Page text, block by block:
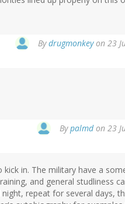
Bydrugmonkeyon 23
Bypalmdon 23
in. The military have a
and general studliness
repeat for several days,